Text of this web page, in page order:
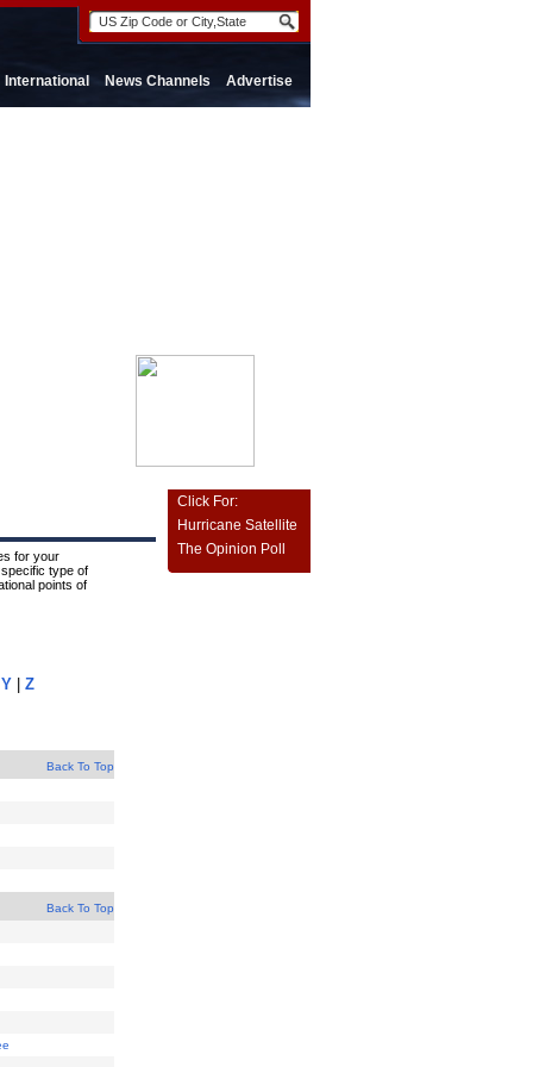
International News Channels Advertise
for your
type of
points of
Y Z
Back To Top
Back To Top
Click For:
Hurricane Satellite
The Opinion Poll